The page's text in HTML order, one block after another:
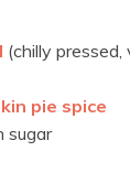
(chilly pressed,
pie spice
sugar